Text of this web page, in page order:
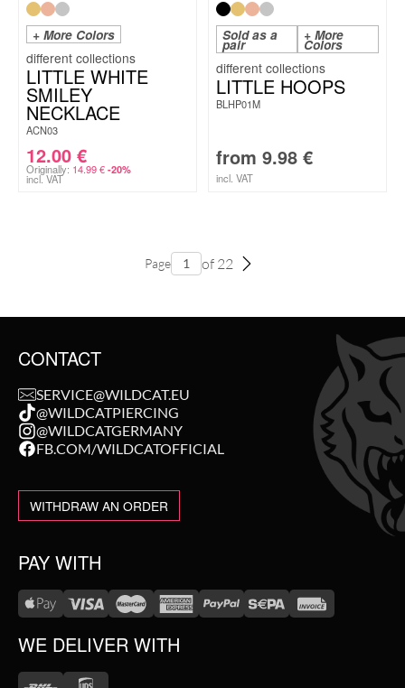
+ More Colors
LITTLE WHITE
SMILEY
NECKLACE
ACN03
12.00 €
Originally: 14.99€ -20%
incl. VAT
Sold as a
pair
+ More
Colors
LITTLE HOOPS
BLHP01M
from 9.98 €
incl. VAT
Page of 22
CONTACT
SERVICE@WILDCAT.EU
@WILDCATPIERCING
@WILDCATGERMANY
FB.COM/WILDCATOFFICIAL
WITHDRAW AN ORDER
PAY WITH
WE DELIVER WITH